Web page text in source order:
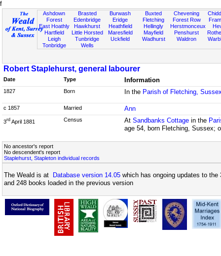
f
Ashdown
Forest
East Hoathly
Hartfield
Leigh
Tonbridge
Brasted
Edenbridge
Hawkhurst
Little Horsted
Tunbridge
Wells
Burwash
Eridge
Heathfield
Maresfield
Uckfield
Buxted
Fletching
Hellingly
Mayfield
Wadhurst
Chevening
Forest Row
Herstmonceux
Penshurst
Waldron
Robert Staplehurst, general labourer
Date Type Information
1827 Born In the Parish of Fletching,
c 1857 Married Ann
3rd April 1881 Census At Sandbanks Cottagein the
age 54, born Fletching, Sussex;
No ancestor's report
No descendent's report
Staplehurst, Stapleton individual records
The Weald is at Database version 14.05 which has ongoing updates to
and 248 books loaded in the previous version